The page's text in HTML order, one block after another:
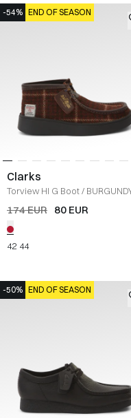
-54% END OF SEASON
Clarks
Torview HI G Boot/
174 EUR 80 EUR
42 44
-50% END OF SEASON